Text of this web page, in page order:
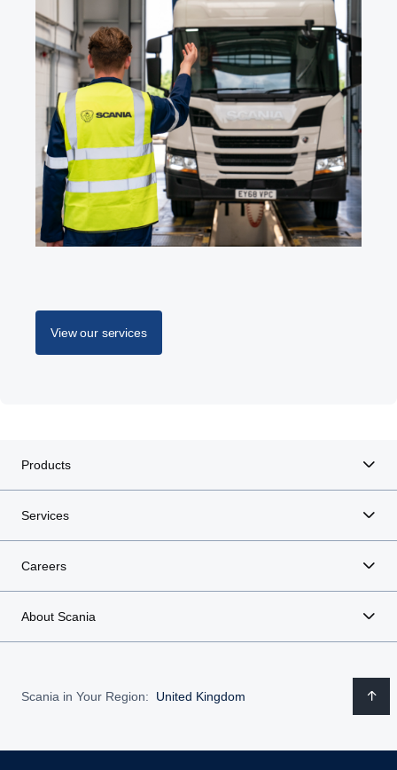
View our services
Products
Services
Careers
About Scania
Scania in Your Region: United Kingdom